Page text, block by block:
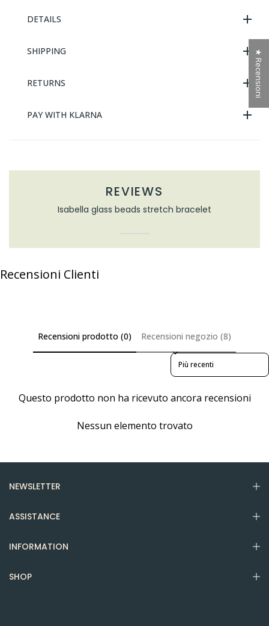
DETAILS
SHIPPING
RETURNS
PAY WITH KLARNA
REVIEWS
Isabella glass beads stretch bracelet
Recensioni Clienti
Recensioni prodotto (0) Recensioni negozio (8)
Sort reviews by
Questo prodotto non ha ricevuto ancora recensioni
Nessun elemento trovato
NEWSLETTER
ASSISTANCE
INFORMATION
SHOP
★ Recensioni